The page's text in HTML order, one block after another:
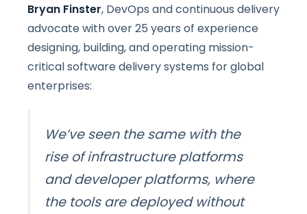
Bryan Finster, DevOps and continuous delivery
advocate with over 25 years of experience
designing, building, and operating mission-
critical software delivery systems for global
enterprises:
We’ve seen the same with the
rise of infrastructure platforms
and developer platforms, where
the tools are deployed without